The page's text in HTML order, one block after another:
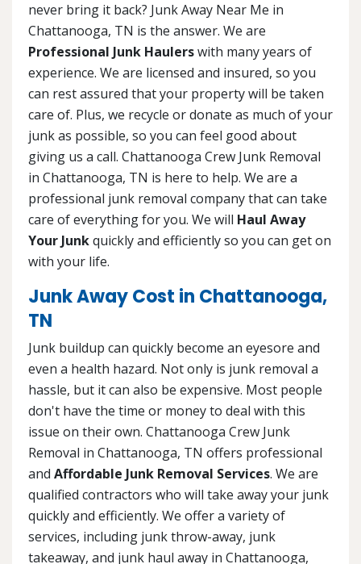
never bring it back? Junk Away Near Me in
Chattanooga, TN is the answer. We are
Professional Junk Haulerswith many years of
experience. We are licensed and insured, so you
can rest assured that your property will be taken
care of. Plus, we recycle or donate as much of your
junk as possible, so you can feel good about
giving us a call. Chattanooga Crew Junk Removal
in Chattanooga, TN is here to help. We are a
professional junk removal company that can take
care of everything for you. We will Haul Away
Your Junkquickly and efficiently so you can get on
with your life.
Junk Away Cost in Chattanooga,
TN
Junk buildup can quickly become an eyesore and
even a health hazard. Not only is junk removal a
hassle, but it can also be expensive. Most people
don't have the time or money to deal with this
issue on their own. Chattanooga Crew Junk
Removal in Chattanooga, TN offers professional
and Affordable Junk Removal Services. We are
qualified contractors who will take away your junk
quickly and efficiently. We offer a variety of
services, including junk throw-away, junk
takeaway, and junk haul away in Chattanooga,